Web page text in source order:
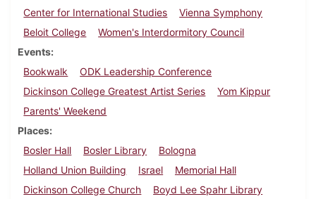
Center for International Studies
Vienna Symphony
Beloit College
Women's Interdormitory Council
Events
Bookwalk
ODK Leadership Conference
Dickinson College Greatest Artist Series
Yom Kippur
Parents' Weekend
Places
Bosler Hall
Bosler Library
Bologna
Holland Union Building
Israel
Memorial Hall
Dickinson College Church
Boyd Lee Spahr Library